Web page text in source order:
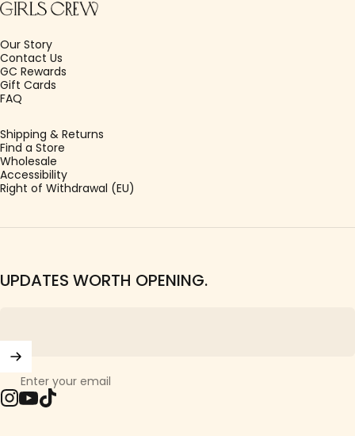
Our Story
Contact Us
GC Rewards
Gift Cards
FAQ
Shipping & Returns
Find a Store
Wholesale
Accessibility
Right of Withdrawal (EU)
UPDATES WORTH OPENING.
Enter your email